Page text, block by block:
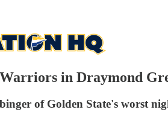
in Draymond
of Golden State's worst